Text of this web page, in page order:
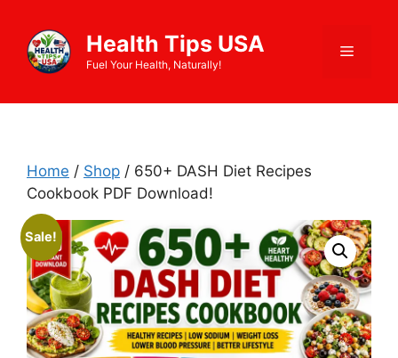
content
Health Tips USA
Fuel Your Health, Naturally!
Menu
Home / Shop / 650+ DASH Diet Recipes
Cookbook PDF Download!
Sale!